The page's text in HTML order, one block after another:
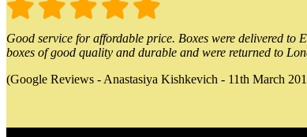
Good service for affordable price. Boxes were delivered to
boxes of good quality and durable and were returned to
(Google Reviews - Anastasiya Kishkevich - 11th March